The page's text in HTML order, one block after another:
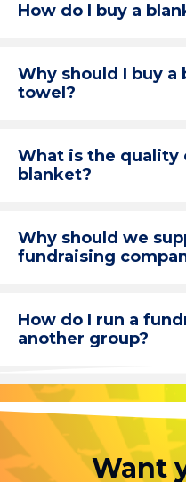
How do I buy a
Why should I buy a
towel?
What is the quality
blanket?
Why should we
fundraising
How do I run a
another group?
Want